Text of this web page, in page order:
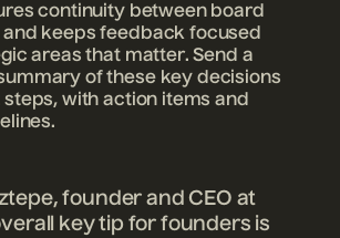
continuity between board
and keeps feedback focused
areas that matter. Send a
of these key decisions
with action items and
founder and CEO at
key tip for founders is